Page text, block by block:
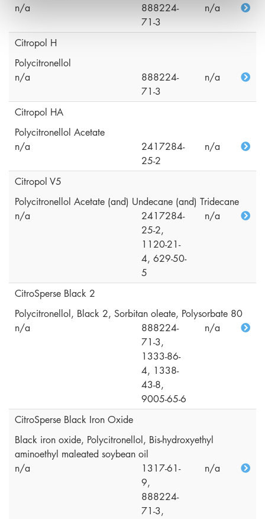
n/a
888224-
71-3
n/a
Citropol H
Polycitronellol
n/a
888224-
71-3
n/a
Citropol HA
Polycitronellol Acetate
n/a
2417284-
25-2
n/a
Citropol V5
Polycitronellol Acetate (and) Undecane (and) Tridecane
n/a
2417284-
25-2,
1120-21-
4, 629-50-
5
n/a
CitroSperse Black 2
Polycitronellol, Black 2, Sorbitan oleate, Polysorbate 80
n/a
888224-
71-3,
1333-86-
4, 1338-
43-8,
9005-65-6
n/a
CitroSperse Black Iron Oxide
Black iron oxide, Polycitronellol, Bis-hydroxyethyl
aminoethyl maleated soybean oil
n/a
1317-61-
9,
888224-
71-3,
n/a